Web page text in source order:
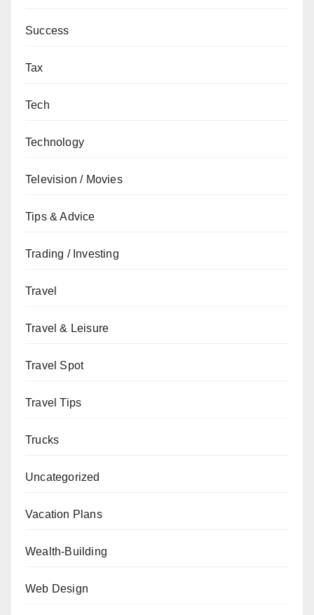
Success
Tax
Tech
Technology
Television / Movies
Tips & Advice
Trading / Investing
Travel
Travel & Leisure
Travel Spot
Travel Tips
Trucks
Uncategorized
Vacation Plans
Wealth-Building
Web Design